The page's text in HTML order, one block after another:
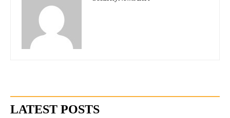
LATEST POSTS